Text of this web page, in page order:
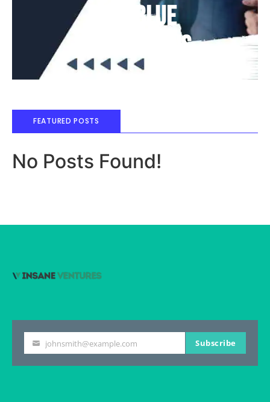
Deep Blue
Air Balloons
FEATURED POSTS
No Posts Found!
Your
email
johnsmith@example.com Subscribe